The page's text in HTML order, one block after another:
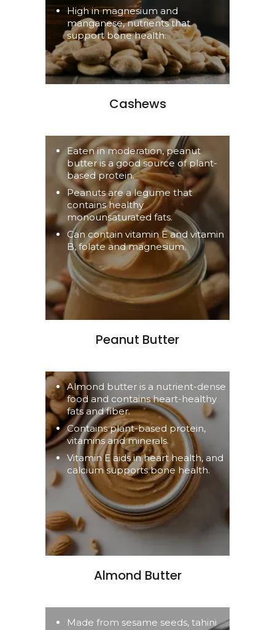
High in magnesium and
manganese, nutrients that
support bone health.
Cashews
Eaten in moderation, peanut
butter is a good source of plant-
based protein.
Peanuts are a legume that
contains healthy
monounsaturated fats.
Can contain vitamin E and vitamin
B, folate and magnesium.
Peanut Butter
Almond butter is a nutrient-dense
food and contains heart-healthy
fats and fiber.
Contains plant-based protein,
vitamins and minerals.
Vitamin E aids in heart health, and
calcium supports bone health.
Almond Butter
Made from sesame seeds, tahini